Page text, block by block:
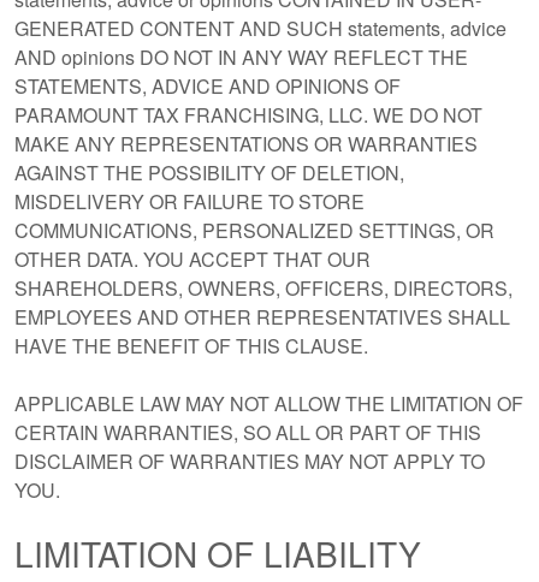
GENERATED CONTENT AND SUCH statements, advice
AND opinions DO NOT IN ANY WAY REFLECT THE
STATEMENTS, ADVICE AND OPINIONS OF
PARAMOUNT TAX FRANCHISING, LLC. WE DO NOT
MAKE ANY REPRESENTATIONS OR WARRANTIES
AGAINST THE POSSIBILITY OF DELETION,
MISDELIVERY OR FAILURE TO STORE
COMMUNICATIONS, PERSONALIZED SETTINGS, OR
OTHER DATA. YOU ACCEPT THAT OUR
SHAREHOLDERS, OWNERS, OFFICERS, DIRECTORS,
EMPLOYEES AND OTHER REPRESENTATIVES SHALL
HAVE THE BENEFIT OF THIS CLAUSE.
APPLICABLE LAW MAY NOT ALLOW THE LIMITATION OF
CERTAIN WARRANTIES, SO ALL OR PART OF THIS
DISCLAIMER OF WARRANTIES MAY NOT APPLY TO
YOU.
LIMITATION OF LIABILITY